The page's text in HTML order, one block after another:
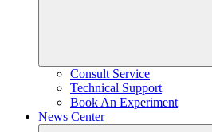
Consult Service
Technical Support
Book An Experiment
News Center